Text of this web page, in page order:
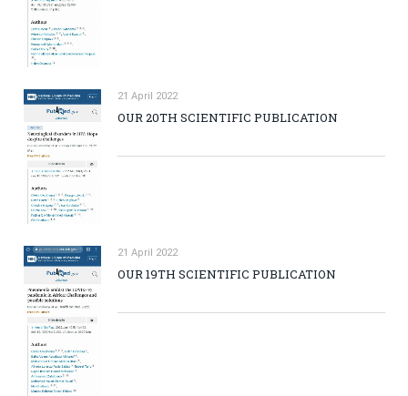
21 April 2022
OUR 20TH SCIENTIFIC PUBLICATION
21 April 2022
OUR 19TH SCIENTIFIC PUBLICATION